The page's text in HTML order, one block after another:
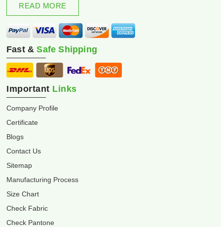
READ MORE
Fast &Safe Shipping
Important Links
Company Profile
Certificate
Blogs
Contact Us
Sitemap
Manufacturing Process
Size Chart
Check Fabric
Check Pantone